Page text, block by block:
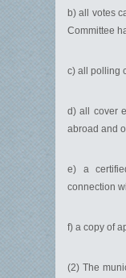
b) all votes
Committee
c) all polling
d) all cover
abroad and
e) a
connection
f) a copy of
(2) The